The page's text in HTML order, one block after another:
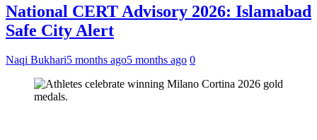
National CERT Advisory 2026: Islamabad
Safe City Alert
Naqi Bukhari5 months ago5 months ago 0